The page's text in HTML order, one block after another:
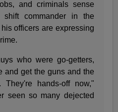
and criminals sense
shift commander in the
officers are expressing
who were go-getters,
and get the guns and the
hands-off now,"
seen so many dejected